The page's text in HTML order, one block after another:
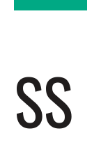
SS